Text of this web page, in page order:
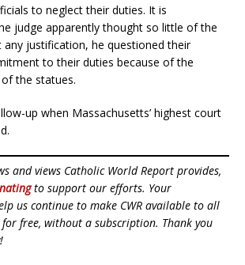
to neglect their duties. It is
judge apparently thought so little of the
any justification, he questioned their
to their duties because of the
the statues.
up when Massachusetts’ highest court
and views Catholic World Report provides,
to support our efforts. Your
us continue to make CWR available to all
free, without a subscription. Thank you